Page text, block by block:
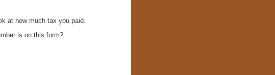
at how much tax you paid.
is on this form?